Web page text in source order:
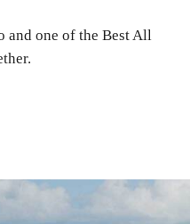
and one of the Best All